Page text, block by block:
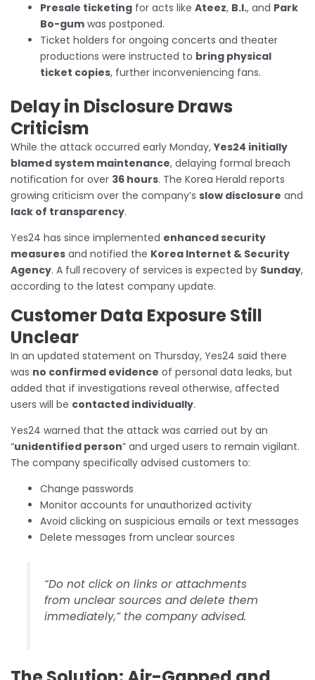
Presale ticketing for acts like Ateez, B.I., and Park
Bo-gum was postponed.
Ticket holders for ongoing concerts and theater
productions were instructed to bring physical
ticket copies, further inconveniencing fans.
Delay in Disclosure Draws
Criticism
While the attack occurred early Monday,Yes24 initially
blamed system maintenance, delaying formal breach
notification for over 36 hours. The Korea Herald reports
growing criticism over the company’s slow disclosure and
lack of transparency.
Yes24 has since implemented enhanced security
measures and notified the Korea Internet & Security
Agency. A full recovery of services is expected by Sunday,
according to the latest company update.
Customer Data Exposure Still
Unclear
In an updated statement on Thursday, Yes24 said there
was no confirmed evidence of personal data leaks, but
added that if investigations reveal otherwise, affected
users will be contacted individually.
Yes24 warned that the attack was carried out by an
“unidentified person” and urged users to remain vigilant.
The company specifically advised customers to:
Change passwords
Monitor accounts for unauthorized activity
Avoid clicking on suspicious emails or text messages
Delete messages from unclear sources
“Do not click on links or attachments
from unclear sources and delete them
immediately,” the company advised.